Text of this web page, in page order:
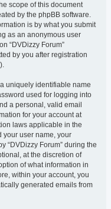
scope of this document
by the phpBB software.
is by what you submit
as an anonymous user
“DVDizzy Forum”
by you after registration
uniquely identifiable name
used for logging into
a personal, valid email
for your account at
laws applicable in the
your user name, your
“DVDizzy Forum” during the
at the discretion of
of what information in
within your account, you
generated emails from